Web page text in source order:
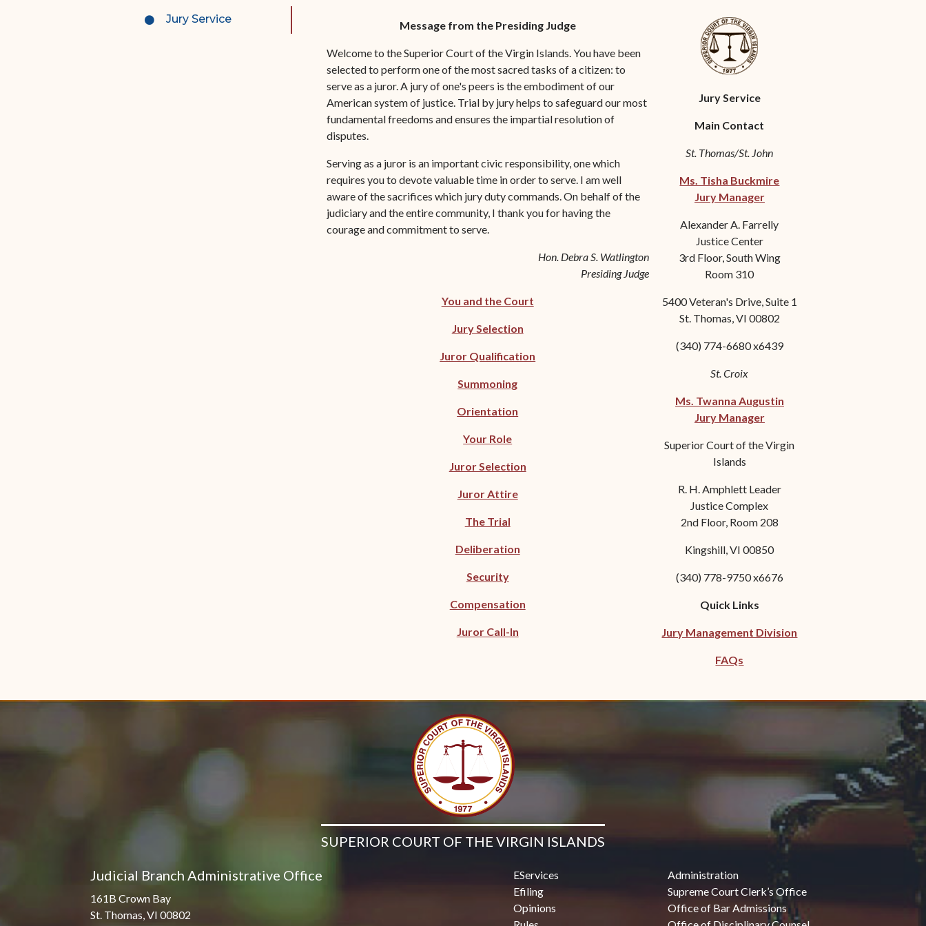
Division
Settlements Prior to a
Court Date
The Trial Process
Appealing a Small Claims
Case
Small Claims Forms
Contact Small Claims
Division-STT/STJ
STT/STJ
Contact Criminal Division-
STX
Litter and Litter
Enforcement
Conservation
Court Appearance
Contact Family Division-
STT/STJ
Pay Your Citation(opens in new window)
Jury Service Message from the Presiding Judge
Welcome to the Superior Court of the Virgin Islands. You have been
selected to perform one of the most sacred tasks of a citizen: to
serve as a juror. A jury of one's peers is the embodiment of our
American system of justice. Trial by jury helps to safeguard our most
fundamental freedoms and ensures the impartial resolution of
disputes.
Serving as a juror is an important civic responsibility, one which
requires you to devote valuable time in order to serve. I am well
aware of the sacrifices which jury duty commands. On behalf of the
judiciary and the entire community, I thank you for having the
courage and commitment to serve.
Hon. Debra S. Watlington
Presiding Judge
You and the Court
Jury Selection
Juror Qualification
Summoning
Orientation
Your Role
Juror Selection
Juror Attire
The Trial
Deliberation
Security
Compensation
Juror Call-In
Jury Service
Main Contact
St. Thomas/St. John
Ms. Tisha Buckmire
Jury Manager
Alexander A. Farrelly
Justice Center
3rd Floor, South Wing
Room 310
5400 Veteran's Drive, Suite 1
St. Thomas, VI 00802
(340) 774-6680 x6439
St. Croix
Ms. Twanna Augustin
Jury Manager
Superior Court of the Virgin
Islands
R. H. Amphlett Leader
Justice Complex
2nd Floor, Room 208
Kingshill, VI 00850
(340) 778-9750 x6676
Quick Links
Jury Management Division
FAQs
SUPERIOR COURT OF THE VIRGIN ISLANDS
Judicial Branch Administrative Office
161B Crown Bay
St. Thomas, VI 00802
EServices
Efiling
Opinions
Administration
Supreme Court Clerk’s Office
Office of Bar Admissions